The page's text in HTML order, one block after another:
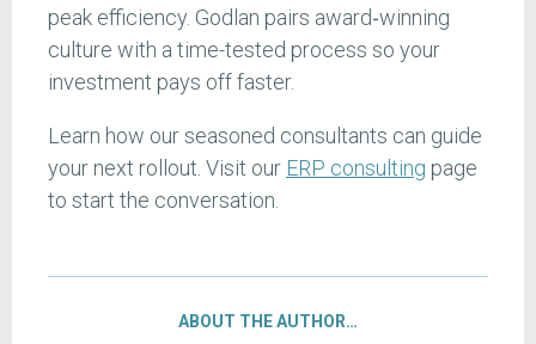
peak efficiency. Godlan pairs award‑winning
culture with a time-tested process so your
investment pays off faster.
Learn how our seasoned consultants can guide
your next rollout. Visit our ERP consulting page
to start the conversation.
ABOUT THE AUTHOR…